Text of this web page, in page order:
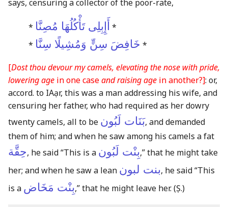
says, censuring a collector of the poor-rate,
* أَإِبِلِى تَأْكُلُهَا مُصِنَّا
*
* خَافِضَ سِنٍّ وَمُشِيلًا سِنَّا *
[Dost thou devour my camels, elevating the nose with pride,
lowering age in one caseand raising age in another?]: or,
accord. to IAạr, this was a man addressing his wife, and
censuring her father, who had required as her dowry
twenty camels, all to be بَنَات لَبُون, and demanded
them of him; and when he saw among his camels a fat
حِقَّة, he said “This is a بِنْت لَبُون,” that he might take
her; and when he saw a lean بنت لبون, he said “This
is a بِنْت مَخَاض,” that he might leave her.(Ṣ.)